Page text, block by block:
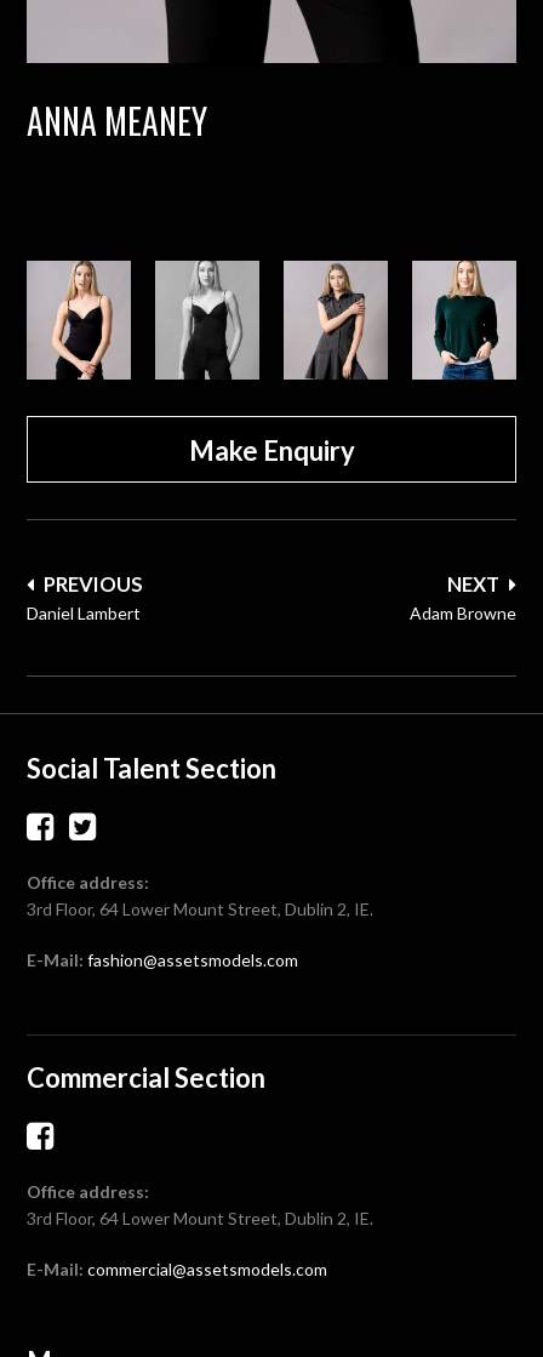
ANNA MEANEY
Make Enquiry
Post
navigation
NEXT
Adam Browne
PREVIOUS
Daniel Lambert
Social Talent Section
Office address:
3rd Floor, 64 Lower Mount Street, Dublin 2, IE.
E-Mail: fashion@assetsmodels.com
Commercial Section
Office address:
3rd Floor, 64 Lower Mount Street, Dublin 2, IE.
E-Mail: commercial@assetsmodels.com